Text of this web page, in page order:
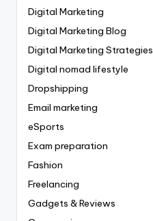
Digital Marketing
Digital Marketing Blog
Digital Marketing Strategies
Digital nomad lifestyle
Dropshipping
Email marketing
eSports
Exam preparation
Fashion
Freelancing
Gadgets & Reviews